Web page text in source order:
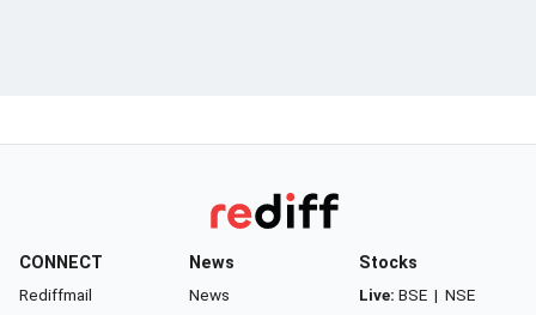
CONNECT
Rediffmail
News
News
Stocks
Live: BSE | NSE